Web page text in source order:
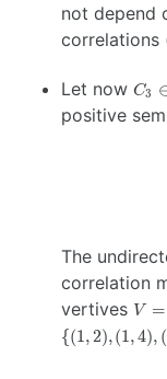
not depend
correlations
Let now C3
positive
The
correlation
vertives V
=
\{
V =
{(1,2),(1,4), (